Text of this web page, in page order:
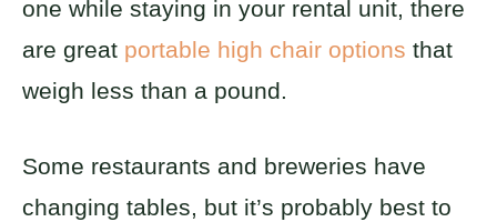
one while staying in your rental unit, there
are great portable high chair options that
weigh less than a pound.
Some restaurants and breweries have
changing tables, but it’s probably best to